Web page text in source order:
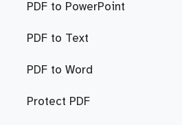
PDF to PowerPoint
PDF to Text
PDF to Word
Protect PDF